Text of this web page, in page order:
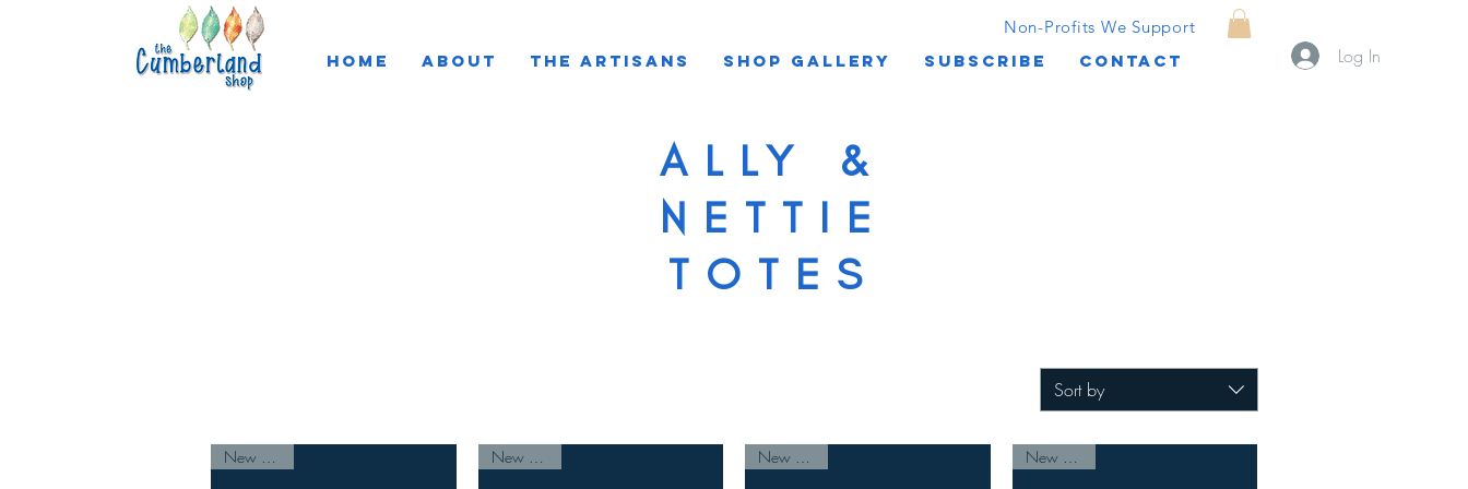
HOME ABOUT THE ARTISANS SHOP GALLERY SUBSCRIBE CONTACT Log In
Non-Profits We Support
ALLY &
NETTIE
TOTES
Sort by
New Arrival New Arrival New Arrival New Arrival